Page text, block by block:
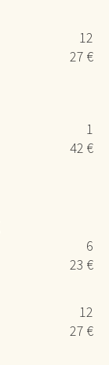
12
27 €
1
42 €
6
23 €
12
27 €